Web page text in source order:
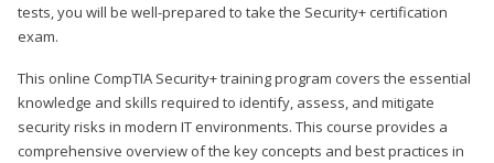
tests, you will be well-prepared to take the Security+ certification
exam.
This online CompTIA Security+ training program covers the essential
knowledge and skills required to identify, assess, and mitigate
security risks in modern IT environments. This course provides a
comprehensive overview of the key concepts and best practices in